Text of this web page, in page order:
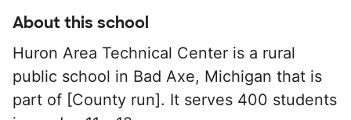
About this school
Huron Area Technical Center is a rural
public school in Bad Axe, Michigan that is
part of [County run]. It serves 400 students